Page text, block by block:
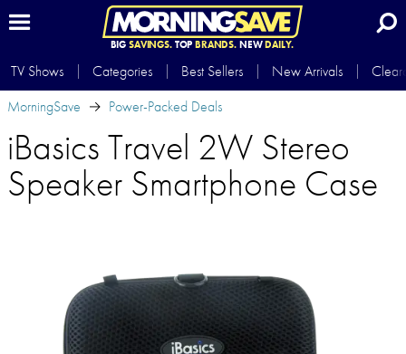
BIG SAVINGS.TOP BRANDS.NEWDAILY.
TV Shows Categories Best Sellers New Arrivals
MorningSave
Power-Packed Deals
iBasics Travel 2W Stereo
Speaker Smartphone Case